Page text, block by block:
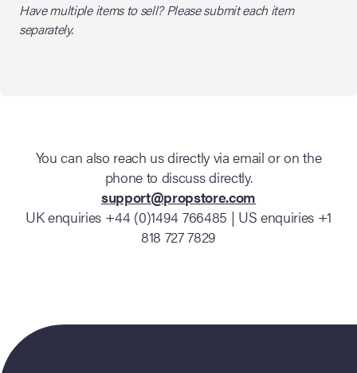
Have multiple items to sell? Please submit each item
separately.
You can also reach us directly via email or on the
phone to discuss directly.
support@propstore.com
UK enquiries +44 (0)1494 766485 | US enquiries +1
818 727 7829